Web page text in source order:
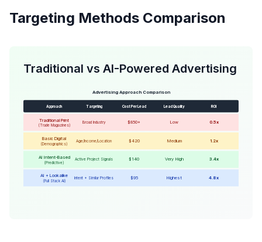
Targeting Methods Comparison
Traditional vs AI-Powered Advertising
Advertising Approach Comparison
Approach Targeting Cost Per Lead Lead Quality ROI
Traditional Print
(Trade Magazines)
Broad Industry $850+ Low 0.5x
Basic Digital
(Demographics)
Age/Income/Location $420 Medium 1.2x
AI Intent-Based
(Predictive)
Active Project Signals $140 Very High 3.4x
AI + Lookalike
(Full Stack AI)
Intent + Similar Profiles $95 Highest 4.8x